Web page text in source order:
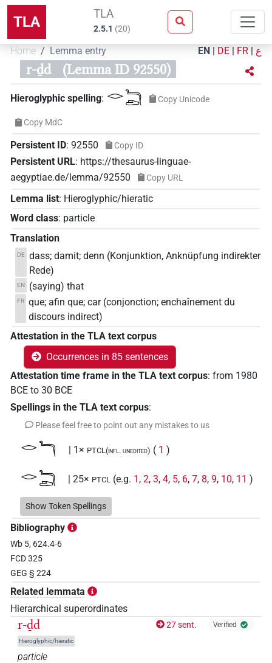
TLA TLA
2.5.1 (20)
Home Lemma entry EN | DE | FR | ع
r-ḏd (Lemma ID 92550)
Hieroglyphic spelling: 𓂋𓆓𓂧 Copy Unicode
Copy MdC
Persistent ID: 92550 Copy ID
Persistent URL: https://thesaurus-linguae-
aegyptiae.de/lemma/92550
Copy URL
Lemma list: Hieroglyphic/hieratic
Word class: particle
Translation
DE dass; damit; denn (Konjunktion, Anknüpfung indirekter
Rede)
EN (saying) that
FR que; afin que; car (conjonction; enchaînement du
discours indirect)
Attestation in the TLA text corpus
Occurrences in 85 sentences
Attestation time frame in the TLA text corpus: from 1980
BCE to 30 BCE
Spellings in the TLA text corpus:
Please feel free to point out any mistakes to us
𓂋𓆓 | 1× PTCL(infl. unedited) ( 1 )
𓂋𓆓𓂧 | 25× PTCL (e.g. 1 , 2, 3, 4, 5, 6, 7, 8, 9, 10, 11 )
| 1× PTCL(infl. unedited)
𓂋𓆓𓆑 | 1×
𓆓𓂧
𓇋𓏲𓆓𓂧
𓇥𓂋 | 1× PTCL (1)
𓂋𓏥𓏤𓆓𓂧 | 1×
Show Token Spellings
Bibliography
Wb 5, 624.4-6
FCD 325
GEG § 224
Related lemmata
Hierarchical superordinates
r-ḏd
Hieroglyphic/hieratic
27 sent. Verified
particle